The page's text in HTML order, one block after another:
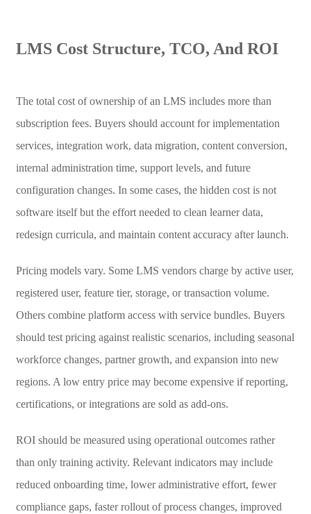
LMS Cost Structure, TCO, And ROI
The total cost of ownership of an LMS includes more than
subscription fees. Buyers should account for implementation
services, integration work, data migration, content conversion,
internal administration time, support levels, and future
configuration changes. In some cases, the hidden cost is not
software itself but the effort needed to clean learner data,
redesign curricula, and maintain content accuracy after launch.
Pricing models vary. Some LMS vendors charge by active user,
registered user, feature tier, storage, or transaction volume.
Others combine platform access with service bundles. Buyers
should test pricing against realistic scenarios, including seasonal
workforce changes, partner growth, and expansion into new
regions. A low entry price may become expensive if reporting,
certifications, or integrations are sold as add-ons.
ROI should be measured using operational outcomes rather
than only training activity. Relevant indicators may include
reduced onboarding time, lower administrative effort, fewer
compliance gaps, faster rollout of process changes, improved